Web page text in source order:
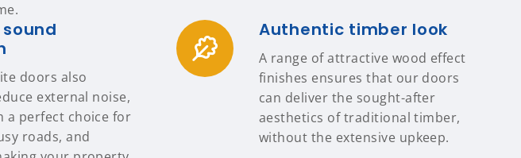
doors also
external noise,
a perfect choice for
roads, and
Authentic timber look
A range of attractive wood effect
finishes ensures that our doors
can deliver the sought-after
aesthetics of traditional timber,
without the extensive upkeep.